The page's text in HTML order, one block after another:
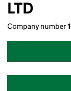
LTD
Company number